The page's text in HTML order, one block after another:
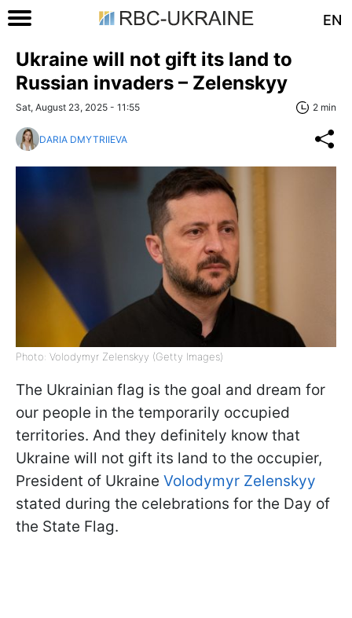
EN
Ukraine will not gift its land to
Russian invaders – Zelenskyy
Sat, August 23, 2025 - 11:55 2 min
DARIA DMYTRIIEVA
Photo: Volodymyr Zelenskyy (Getty Images)
The Ukrainian flag is the goal and dream for
our people in the temporarily occupied
territories. And they definitely know that
Ukraine will not gift its land to the occupier,
President of Ukraine Volodymyr Zelenskyy
stated during the celebrations for the Day of
the State Flag.